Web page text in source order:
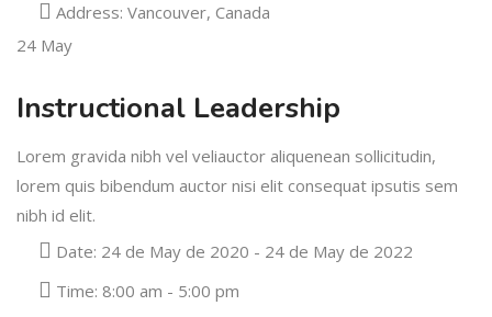
Address: Vancouver, Canada
24 May
Instructional Leadership
Lorem gravida nibh vel veliauctor aliquenean sollicitudin,
lorem quis bibendum auctor nisi elit consequat ipsutis sem
nibh id elit.
Date: 24 de May de 2020 - 24 de May de 2022
Time: 8:00 am - 5:00 pm